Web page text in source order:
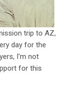
trip to AZ,
day for the
I'm not
for this